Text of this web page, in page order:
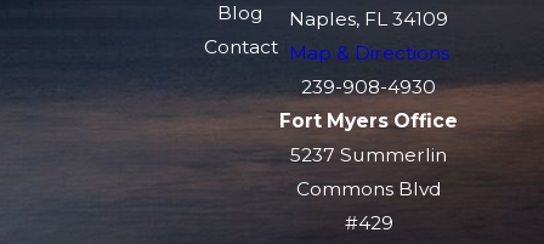
Blog
Contact
Naples, FL 34109
Map & Directions
239-908-4930
Fort Myers Office
5237 Summerlin
Commons Blvd
#429